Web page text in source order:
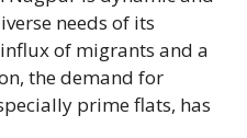
needs of its
of migrants and a
the demand for
prime flats, has